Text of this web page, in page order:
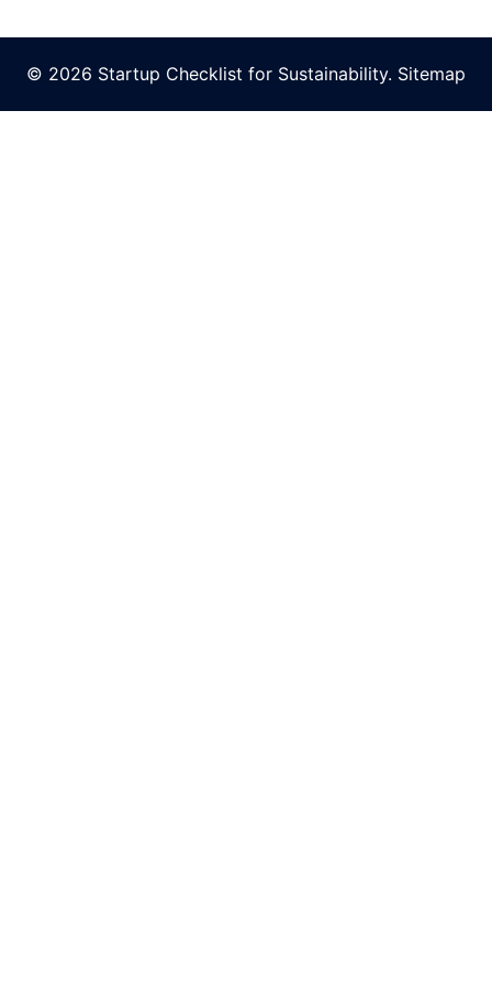
© 2026 Startup Checklist for Sustainability. Sitemap